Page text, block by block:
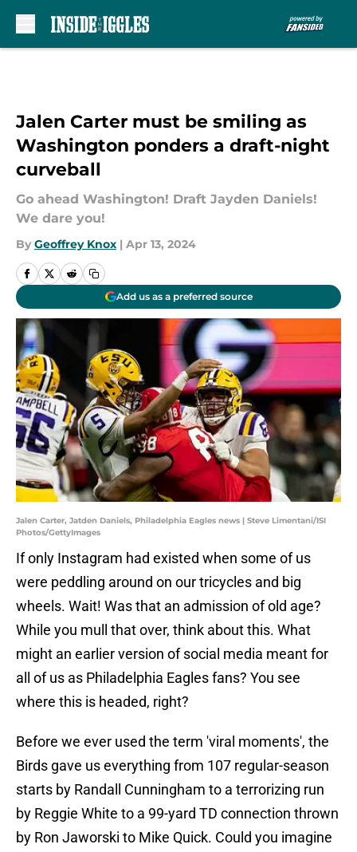
Jalen Carter must be smiling as
Washington ponders a draft-night
curveball
Go ahead Washington! Draft Jayden Daniels!
We dare you!
By Geoffrey Knox | Apr 13, 2024
Add us as a preferred source
Jalen Carter, Jatden Daniels, Philadelphia Eagles news | Steve Limentani/ISI
Photos/GettyImages
If only Instagram had existed when some of us
were peddling around on our tricycles and big
wheels. Wait! Was that an admission of old age?
While you mull that over, think about this. What
might an earlier version of social media meant for
all of us as Philadelphia Eagles fans? You see
where this is headed, right?
Before we ever used the term 'viral moments', the
Birds gave us everything from 107 regular-season
starts by Randall Cunningham to a terrorizing run
by Reggie White to a 99-yard TD connection thrown
by Ron Jaworski to Mike Quick. Could you imagine